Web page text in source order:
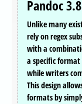
Pandoc
Unlike many
rely on regex
with a
a specific
while writers
This design
formats by